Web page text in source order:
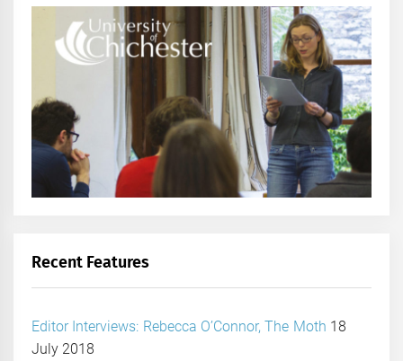
Recent Features
Editor Interviews: Rebecca O’Connor, The Moth 18
July 2018